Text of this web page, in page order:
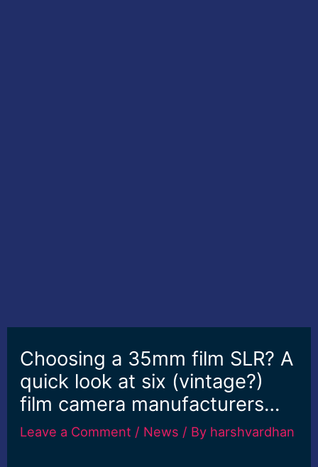
Choosing a 35mm film SLR? A
quick look at six (vintage?)
film camera manufacturers…
Leave a Comment / News / By harshvardhan